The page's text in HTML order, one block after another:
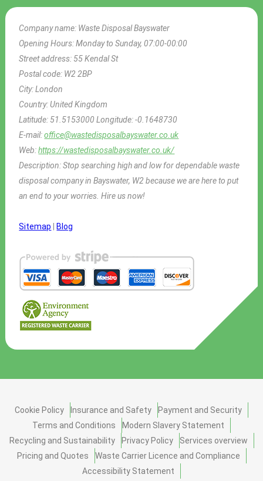
Company name: Waste Disposal Bayswater
Opening Hours:Monday to Sunday, 07:00-00:00
Street address: 55 Kendal St
Postal code: W2 2BP
City:London
Country:United Kingdom
Latitude: 51.5153000Longitude:-0.1648730
E-mail:office@wastedisposalbayswater.co.uk
Web:https://wastedisposalbayswater.co.uk/
Description:Stop searching high and low for dependable waste
disposal company in Bayswater, W2 because we are here to put
an end to your worries. Hire us now!
Sitemap Blog
Cookie Policy Insurance and Safety
Payment and Security
Terms and Conditions
Modern Slavery Statement
Recycling and Sustainability
Privacy Policy
Services overview
Pricing and Quotes
Waste Carrier Licence and Compliance
Accessibility Statement